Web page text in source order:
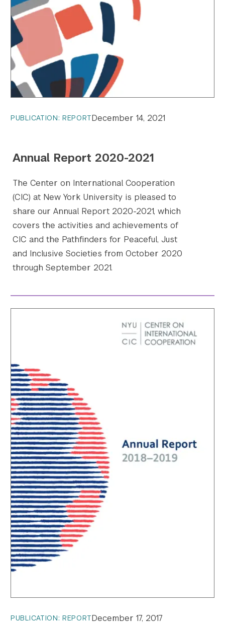
Search the site…
PUBLICATION: REPORTDecember 14, 2021
Annual Report 2020-2021
The Center on International Cooperation
(CIC) at New York University is pleased to
share our Annual Report 2020-2021, which
covers the activities and achievements of
CIC and the Pathfinders for Peaceful, Just
and Inclusive Societies from October 2020
through September 2021.
PUBLICATION: REPORTDecember 17, 2017